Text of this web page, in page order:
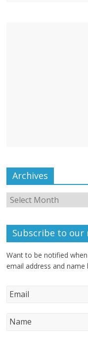
Archives
Subscribe to our
Want to be notified
email address and